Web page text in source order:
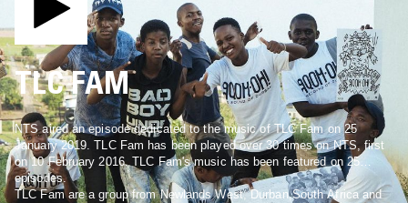
TLC FAM
NTS aired an episode dedicated to the music of TLC Fam on 25
January 2019. TLC Fam has been played over 30 times on NTS, first
on 10 February 2016. TLC Fam's music has been featured on 25
episodes.
TLC Fam are a group from Newlands West, Durban,South Africa and